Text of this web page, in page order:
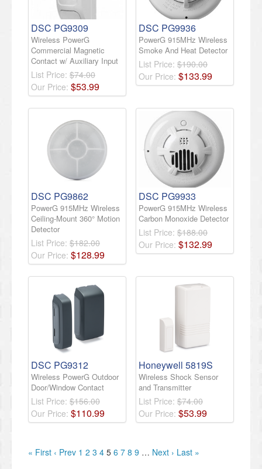
DSC PG9309
Wireless PowerG
Commercial Magnetic
Contact w/ Auxiliary Input
List Price: $74.00
Our Price: $53.99
DSC PG9936
PowerG 915MHz Wireless
Smoke And Heat Detector
List Price: $190.00
Our Price: $133.99
DSC PG9862
PowerG 915MHz Wireless
Ceiling-Mount 360° Motion
Detector
List Price: $182.00
Our Price: $128.99
DSC PG9933
PowerG 915MHz Wireless
Carbon Monoxide Detector
List Price: $188.00
Our Price: $132.99
DSC PG9312
Wireless PowerG Outdoor
Door/Window Contact
List Price: $156.00
Our Price: $110.99
Honeywell 5819S
Wireless Shock Sensor
and Transmitter
List Price: $74.00
Our Price: $53.99
« First ‹ Prev 1 2 3 4 5 6 7 8 9 … Next › Last »